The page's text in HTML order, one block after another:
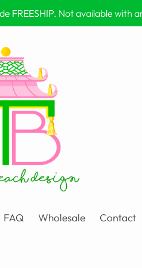
FREESHIP. Not available with
FAQ Wholesale Contact